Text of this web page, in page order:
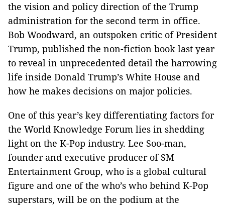
the vision and policy direction of the Trump
administration for the second term in office.
Bob Woodward, an outspoken critic of President
Trump, published the non-fiction book last year
to reveal in unprecedented detail the harrowing
life inside Donald Trump’s White House and
how he makes decisions on major policies.
One of this year’s key differentiating factors for
the World Knowledge Forum lies in shedding
light on the K-Pop industry. Lee Soo-man,
founder and executive producer of SM
Entertainment Group, who is a global cultural
figure and one of the who’s who behind K-Pop
superstars, will be on the podium at the